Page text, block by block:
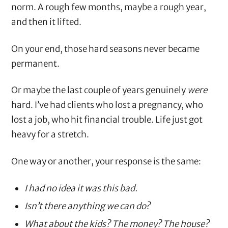
norm. A rough few months, maybe a rough year,
and then it lifted.
On your end, those hard seasons never became
permanent.
Or maybe the last couple of years genuinely were
hard. I’ve had clients who lost a pregnancy, who
lost a job, who hit financial trouble. Life just got
heavy for a stretch.
One way or another, your response is the same:
I had no idea it was this bad.
Isn’t there anything we can do?
What about the kids? The money? The house?